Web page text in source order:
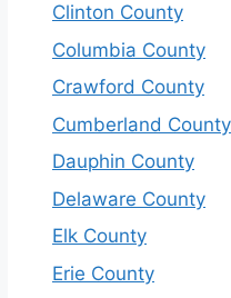
Clinton County
Columbia County
Crawford County
Cumberland County
Dauphin County
Delaware County
Elk County
Erie County